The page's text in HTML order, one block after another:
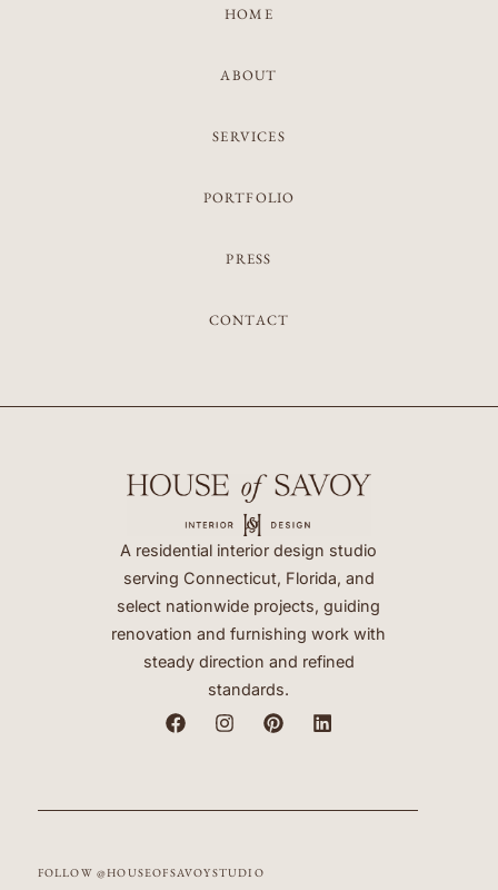
HOME
ABOUT
SERVICES
PORTFOLIO
PRESS
CONTACT
A residential interior design studio
serving Connecticut, Florida, and
select nationwide projects, guiding
renovation and furnishing work with
steady direction and refined
standards.
FOLLOW @HOUSEOFSAVOYSTUDIO